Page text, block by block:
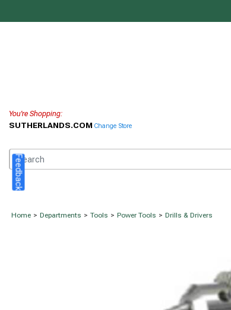
You're Shopping:
SUTHERLANDS.COM Change Store
Home > Departments > Tools > Power Tools > Drills & Drivers
Feedback